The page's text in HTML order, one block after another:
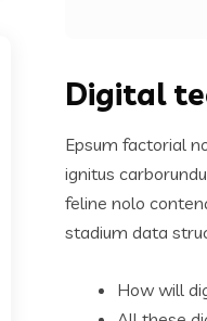
Digital
Epsum factorial
ignitus
feline nolo
stadium data
How will